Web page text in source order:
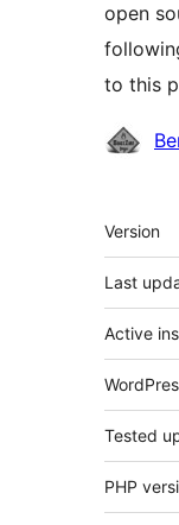
open
to this
Meta
Version
Last
Active
Tested
PHP